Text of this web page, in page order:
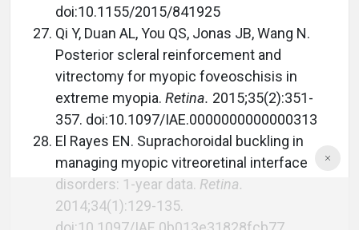
doi:10.1155/2015/841925
Qi Y, Duan AL, You QS, Jonas JB, Wang N.
Posterior scleral reinforcement and
vitrectomy for myopic foveoschisis in
extreme myopia. Retina. 2015;35(2):351-
357. doi:10.1097/IAE.0000000000000313
El Rayes EN. Suprachoroidal buckling in
managing myopic vitreoretinal interface
disorders: 1-year data. Retina.
2014;34(1):129-135.